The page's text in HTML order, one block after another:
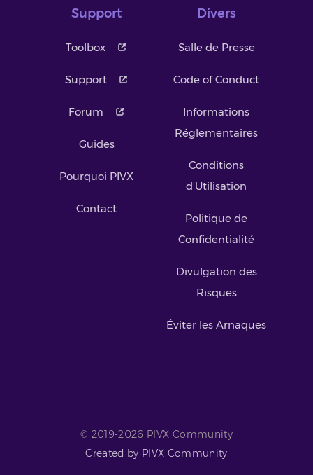
Support
Toolbox
Support
Forum
Guides
Pourquoi PIVX
Contact
Divers
Salle de Presse
Code of Conduct
Informations
Réglementaires
Conditions
d'Utilisation
Politique de
Confidentialité
Divulgation des
Risques
Éviter les Arnaques
© 2019-2026 PIVX Community
Created by PIVX Community